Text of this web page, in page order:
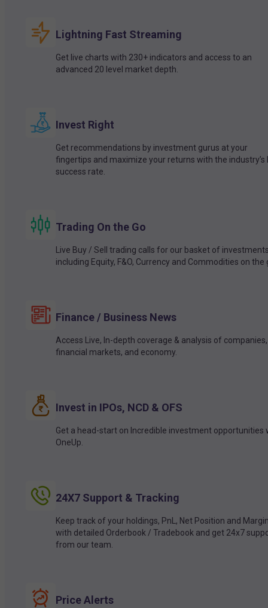
Lightning Fast Streaming
Get live charts with 230+ indicators and access to an
advanced 20 level market depth.
Invest Right
Get recommendations by investment gurus at your
fingertips and maximize your returns with the industry’s
success rate.
Trading On the Go
Live Buy / Sell trading calls for our basket of
including Equity, F&O, Currency and Commodities on the
Finance / Business News
Access Live, In-depth coverage & analysis of companies,
financial markets, and economy.
Invest in IPOs, NCD & OFS
Get a head-start on Incredible investment opportunities
OneUp.
24X7 Support & Tracking
Keep track of your holdings, PnL, Net Position and
with detailed Orderbook / Tradebook and get 24x7
from our team.
Price Alerts